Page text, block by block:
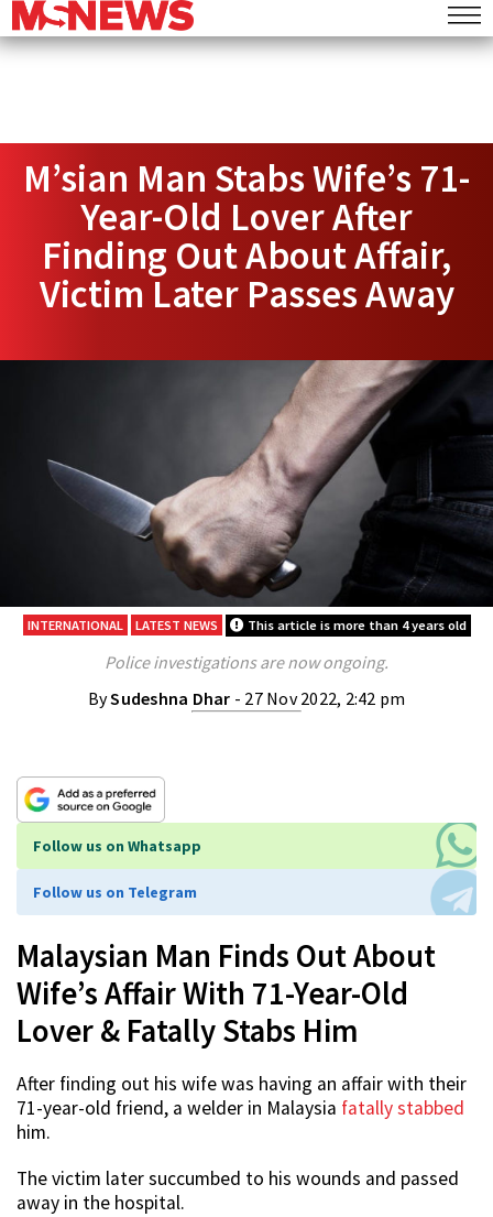
M’sian Man Stabs Wife’s 71-
Year-Old Lover After
Finding Out About Affair,
Victim Later Passes Away
INTERNATIONAL LATEST NEWS This article is more than 4 years old
Police investigations are now ongoing.
BySudeshna Dhar - 27 Nov 2022, 2:42 pm
Follow us on Whatsapp
Follow us on Telegram
Malaysian Man Finds Out About
Wife’s Affair With 71-Year-Old
Lover & Fatally Stabs Him
After finding out his wife was having an affair with their
71-year-old friend, a welder in Malaysia fatally stabbed
him.
The victim later succumbed to his wounds and passed
away in the hospital.